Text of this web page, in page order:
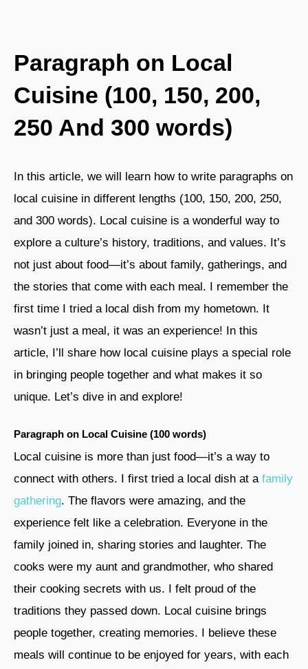
Paragraph on Local
Cuisine (100, 150, 200,
250 And 300 words)
In this article, we will learn how to write paragraphs on
local cuisine in different lengths (100, 150, 200, 250,
and 300 words). Local cuisine is a wonderful way to
explore a culture’s history, traditions, and values. It’s
not just about food—it’s about family, gatherings, and
the stories that come with each meal. I remember the
first time I tried a local dish from my hometown. It
wasn’t just a meal, it was an experience! In this
article, I’ll share how local cuisine plays a special role
in bringing people together and what makes it so
unique. Let’s dive in and explore!
Paragraph on Local Cuisine (100 words)
Local cuisine is more than just food—it’s a way to
connect with others. I first tried a local dish at a family
gathering. The flavors were amazing, and the
experience felt like a celebration. Everyone in the
family joined in, sharing stories and laughter. The
cooks were my aunt and grandmother, who shared
their cooking secrets with us. I felt proud of the
traditions they passed down. Local cuisine brings
people together, creating memories. I believe these
meals will continue to be enjoyed for years, with each